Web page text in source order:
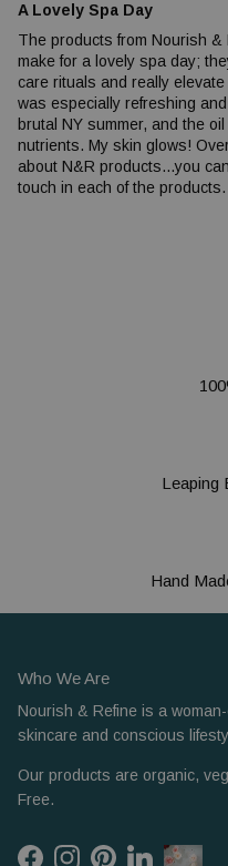
A Lovely Spa Day
The products from Nourish
make for a lovely spa day;
care rituals and really
was especially refreshing
brutal NY summer, and the
nutrients. My skin glows!
about N&R products...you
touch in each of the products.
Leaping
Hand
Who We Are
Nourish & Refine is a
skincare and conscious
Our products are organic,
Free.